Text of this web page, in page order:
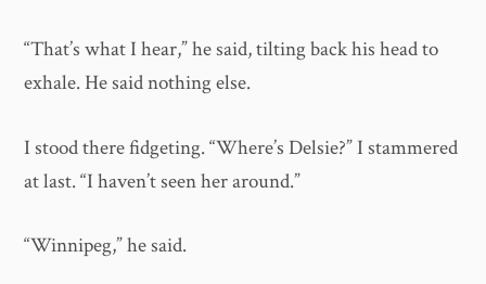
“That’s what I hear,” he said, tilting back his head to
exhale. He said nothing else.
I stood there fidgeting. “Where’s Delsie?” I stammered
at last. “I haven’t seen her around.”
“Winnipeg,” he said.